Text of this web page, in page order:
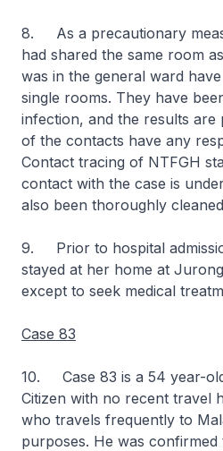
8. As a precautionary
had shared the same room
was in the general ward
single rooms. They have
infection, and the results are
of the contacts have any
Contact tracing of NTFGH
contact with the case is
also been thoroughly
9. Prior to hospital
stayed at her home at
except to seek medical
Case 83
10. Case 83 is a 54 year-
Citizen with no recent travel
who travels frequently to
purposes. He was confirmed